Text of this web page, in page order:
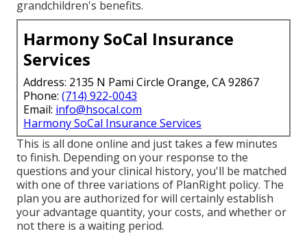
grandchildren's benefits.
Harmony SoCal Insurance
Services
Address: 2135 N Pami Circle Orange, CA 92867
Phone: (714) 922-0043
Email: info@hsocal.com
Harmony SoCal Insurance Services
This is all done online and just takes a few minutes
to finish. Depending on your response to the
questions and your clinical history, you'll be matched
with one of three variations of PlanRight policy. The
plan you are authorized for will certainly establish
your advantage quantity, your costs, and whether or
not there is a waiting period.